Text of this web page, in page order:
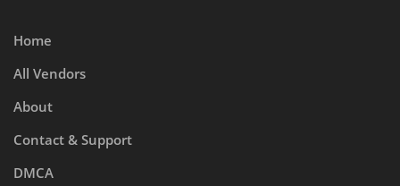
Home
All Vendors
About
Contact & Support
DMCA